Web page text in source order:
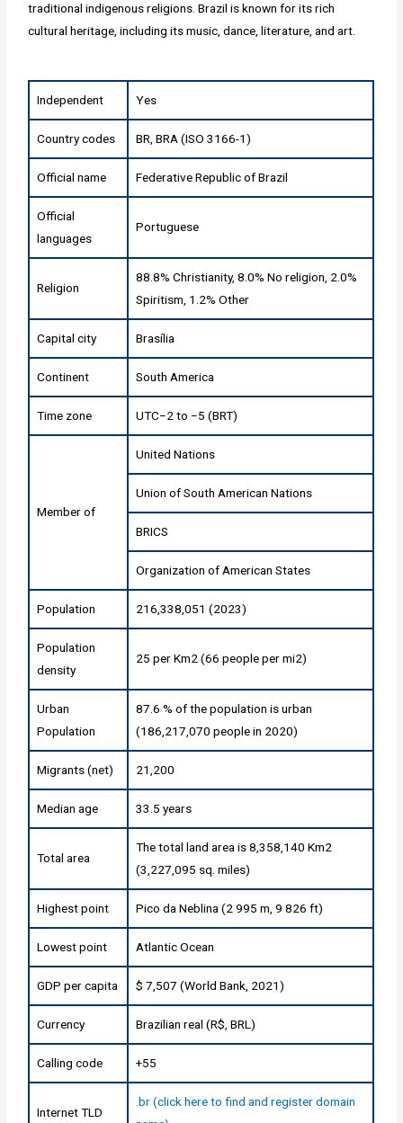
traditional indigenous religions. Brazil is known for its rich
cultural heritage, including its music, dance, literature, and art.
Independent Yes
Country codes BR, BRA (ISO 3166-1)
Official name Federative Republic of Brazil
Official
languages
Portuguese
Religion
88.8% Christianity, 8.0% No religion, 2.0%
Spiritism, 1.2% Other
Capital city Brasília
Continent South America
Time zone UTC−2 to −5 (BRT)
Member of
United Nations
Union of South American Nations
BRICS
Organization of American States
Population 216,338,051 (2023)
Population
density
25 per Km2 (66 people per mi2)
Urban
Population
87.6 % of the population is urban
(186,217,070 people in 2020)
Migrants (net) 21,200
Median age 33.5 years
Total area
The total land area is 8,358,140 Km2
(3,227,095 sq. miles)
Highest point Pico da Neblina (2 995 m, 9 826 ft)
Lowest point Atlantic Ocean
GDP per capita $ 7,507 (World Bank, 2021)
Currency Brazilian real (R$, BRL)
Calling code +55
Internet TLD
.br (click here to find and register domain